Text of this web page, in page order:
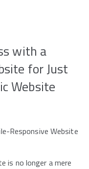
with a
for Just
Website
Responsive Website
is no longer a mere